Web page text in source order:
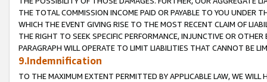
THE TOTAL COMMISSION INCOME PAID OR PAYABLE TO YOU UNDER
WHICH THE EVENT GIVING RISE TO THE MOST RECENT CLAIM OF
THE RIGHT TO SEEK SPECIFIC PERFORMANCE, INJUNCTIVE OR
PARAGRAPH WILL OPERATE TO LIMIT LIABILITIES THAT CANNOT BE
9.Indemnification
TO THE MAXIMUM EXTENT PERMITTED BY APPLICABLE LAW, WE WILL